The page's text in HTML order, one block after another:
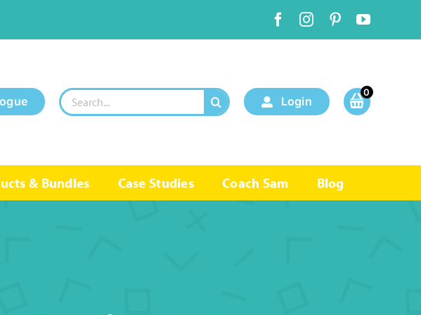
Search
for:
Login
0
& Bundles Case Studies Coach Sam Blog